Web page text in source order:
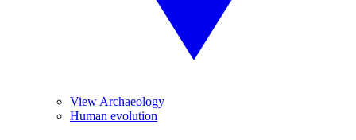
View Archaeology
Human evolution